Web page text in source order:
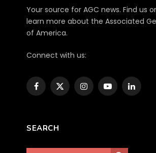
Your source for AGC news. Find us
learn more about the Associated
of America.
Connect with us:
Facebook
X
InstagramYouTubeLinkedIn
SEARCH